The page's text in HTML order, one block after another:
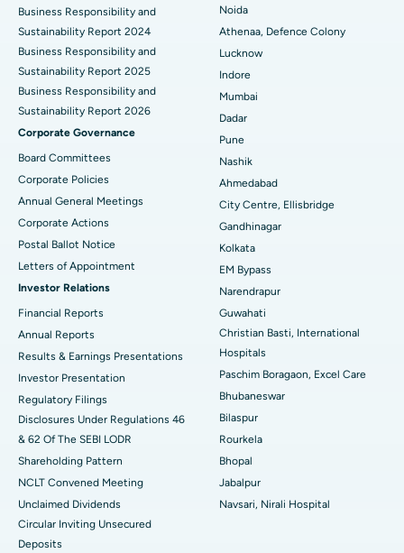
Best Hospital in Seshadripuram, Bangalore
Best Hospital in Waltair Main Road, Visakhapatnam
Best Hospital in Subhash Nagar Road, Karimnagar
Best Hospital in Managari, Karaikudi
Best Hospital in Arepally, Warangal
Best Hospital in Arera Colony, Bhopal
Best Hospital in Jayanagar, Bangalore
Best Hospital in KK Nagar, Madurai
Best Hospital in Ramji Nagar, Nellore
Best Hospital in Sector-19, Rourkela
Best Hospital in Swargate, Pune
Best Women’s Cancer Hospital in South Delhi
Business Responsibility and
Sustainability Report 2024
Business Responsibility and
Sustainability Report 2025
Business Responsibility and
Sustainability Report 2026
Corporate Governance
Board Committees
Corporate Policies
Annual General Meetings
Corporate Actions
Postal Ballot Notice
Letters of Appointment
Investor Relations
Financial Reports
Annual Reports
Results & Earnings Presentations
Investor Presentation
Regulatory Filings
Disclosures Under Regulations 46
& 62 Of The SEBI LODR
Shareholding Pattern
NCLT Convened Meeting
Unclaimed Dividends
Circular Inviting Unsecured
Deposits
Noida
Athenaa, Defence Colony
Lucknow
Indore
Mumbai
Dadar
Pune
Nashik
Ahmedabad
City Centre, Ellisbridge
Gandhinagar
Kolkata
EM Bypass
Narendrapur
Guwahati
Christian Basti, International
Hospitals
Paschim Boragaon, Excel Care
Bhubaneswar
Bilaspur
Rourkela
Bhopal
Jabalpur
Navsari, Nirali Hospital